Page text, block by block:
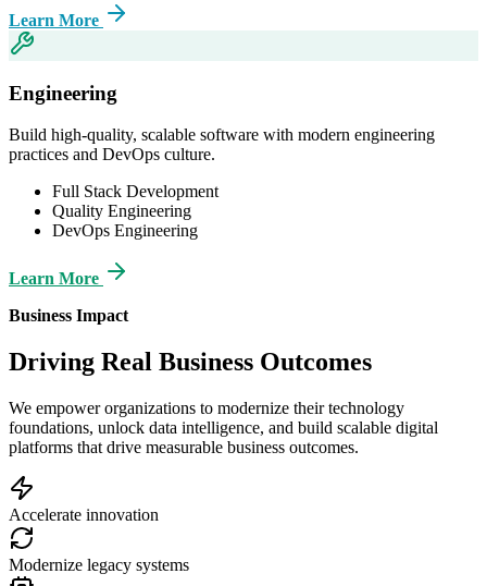
Learn More
Engineering
Build high-quality, scalable software with modern engineering
practices and DevOps culture.
Full Stack Development
Quality Engineering
DevOps Engineering
Learn More
Business Impact
Driving Real Business Outcomes
We empower organizations to modernize their technology
foundations, unlock data intelligence, and build scalable digital
platforms that drive measurable business outcomes.
Accelerate innovation
Modernize legacy systems